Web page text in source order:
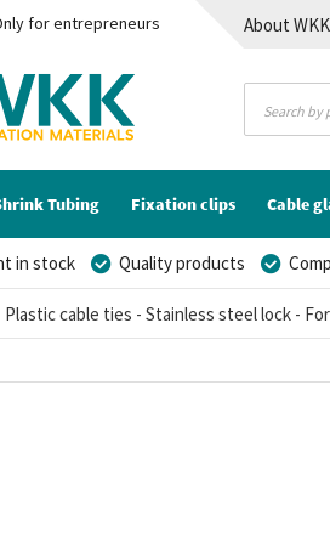
for entrepreneurs About WKK
Tubing Fixation clips Cable
in stock Quality products
Plastic cable ties - Stainless steel lock -